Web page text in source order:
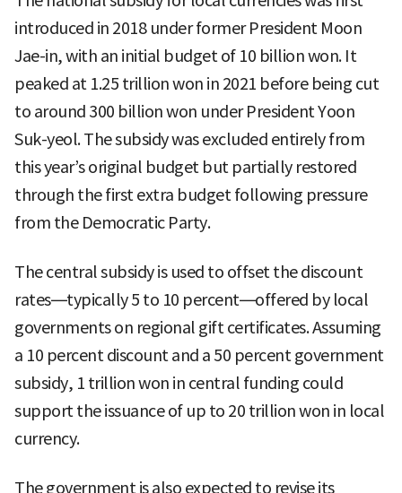
introduced in 2018 under former President Moon
Jae-in, with an initial budget of 10 billion won. It
peaked at 1.25 trillion won in 2021 before being cut
to around 300 billion won under President Yoon
Suk-yeol. The subsidy was excluded entirely from
this year’s original budget but partially restored
through the first extra budget following pressure
from the Democratic Party.
The central subsidy is used to offset the discount
rates—typically 5 to 10 percent—offered by local
governments on regional gift certificates. Assuming
a 10 percent discount and a 50 percent government
subsidy, 1 trillion won in central funding could
support the issuance of up to 20 trillion won in local
currency.
The government is also expected to revise its